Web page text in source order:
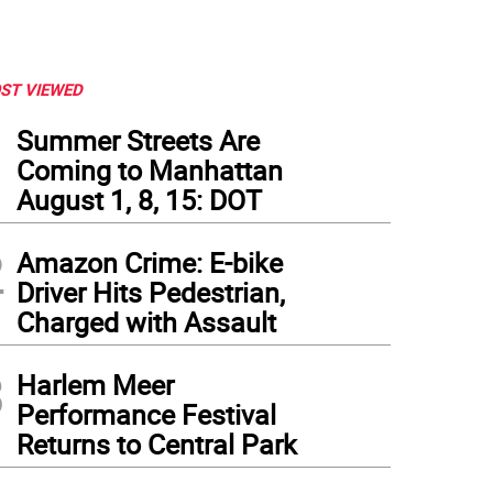
VIEWED
Summer Streets Are
Coming to Manhattan
August 1, 8, 15: DOT
Amazon Crime: E-bike
Driver Hits Pedestrian,
Charged with Assault
Harlem Meer
Performance Festival
Returns to Central Park